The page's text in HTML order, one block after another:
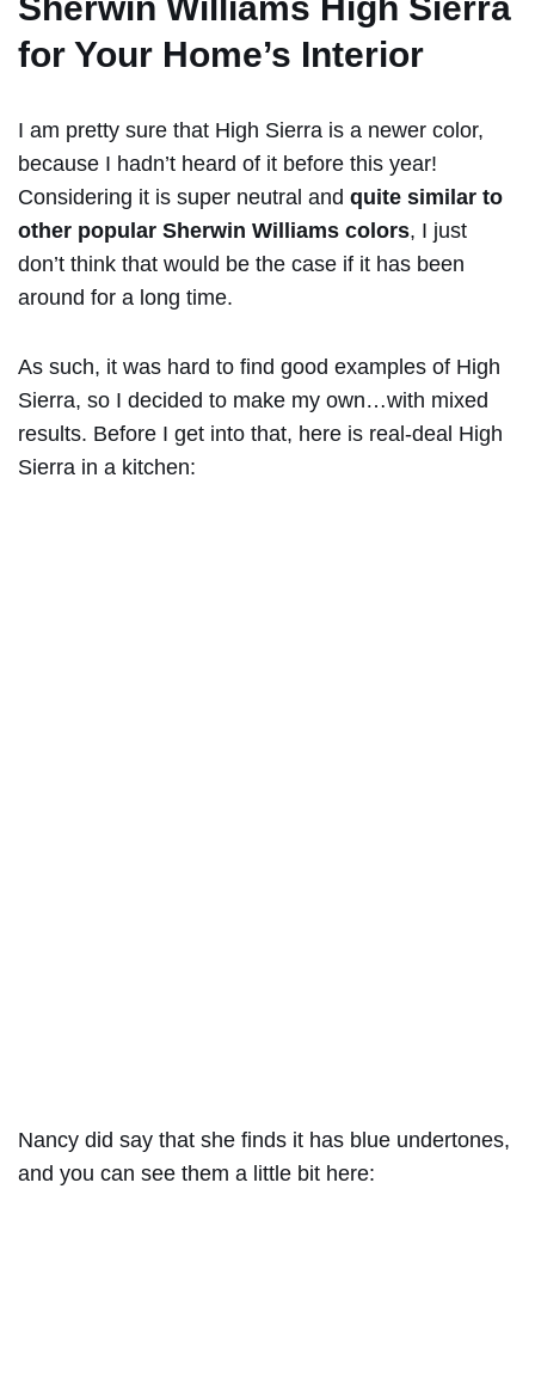
for Your Home’s Interior
I am pretty sure that High Sierra is a newer color,
because I hadn’t heard of it before this year!
Considering it is super neutral and quite similar to
other popular Sherwin Williams colors, I just
don’t think that would be the case if it has been
around for a long time.
As such, it was hard to find good examples of High
Sierra, so I decided to make my own…with mixed
results. Before I get into that, here is real-deal High
Sierra in a kitchen:
Nancy did say that she finds it has blue undertones,
and you can see them a little bit here: